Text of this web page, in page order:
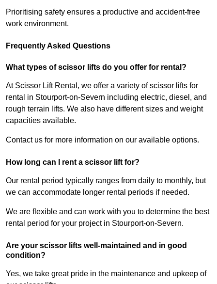
Prioritising safety ensures a productive and accident-free
work environment.
Frequently Asked Questions
What types of scissor lifts do you offer for rental?
At Scissor Lift Rental, we offer a variety of scissor lifts for
rental in Stourport-on-Severn including electric, diesel, and
rough terrain lifts. We also have different sizes and weight
capacities available.
Contact us for more information on our available options.
How long can I rent a scissor lift for?
Our rental period typically ranges from daily to monthly, but
we can accommodate longer rental periods if needed.
We are flexible and can work with you to determine the best
rental period for your project in Stourport-on-Severn.
Are your scissor lifts well-maintained and in good
condition?
Yes, we take great pride in the maintenance and upkeep of